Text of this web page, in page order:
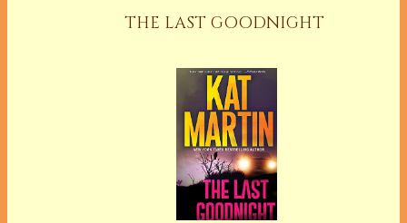
THE LAST GOODNIGHT